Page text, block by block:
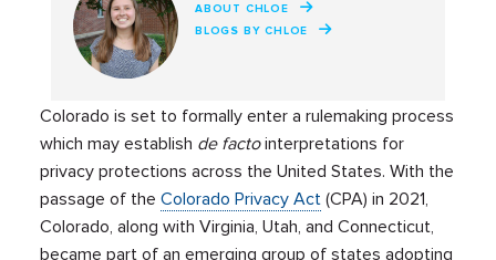
ABOUT CHLOE
BLOGS BY CHLOE
Colorado is set to formally enter a rulemaking process
which may establish de factointerpretations for
privacy protections across the United States. With the
passage of theColorado Privacy Act (CPA) in 2021,
Colorado, along with Virginia, Utah, and Connecticut,
became part of an emerging group of states adopting